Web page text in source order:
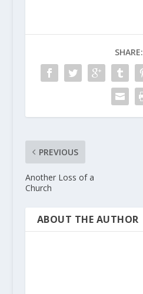
SHARE:
PREVIOUS
Another Loss of a
Church
ABOUT THE AUTHOR